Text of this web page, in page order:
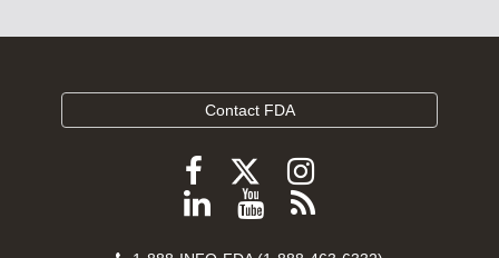
Contact FDA
Follow
FDA
Follow
FDA
Follow
FDA
Follow
ViewSubscribe